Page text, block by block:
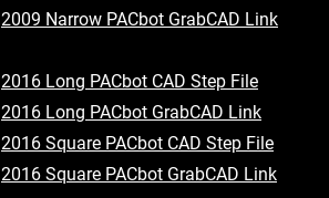
2009 Narrow PACbot GrabCAD Link
2016 Long PACbot CAD Step File
2016 Long PACbot GrabCAD Link
2016 Square PACbot CAD Step File
2016 Square PACbot GrabCAD Link